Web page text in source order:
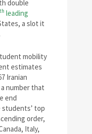
double
th leading
a slot it
mobility
estimates
Iranian
number that
end
students’ top
order,
Italy,